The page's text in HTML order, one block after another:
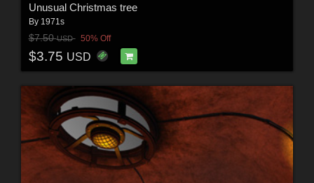
Unusual Christmas tree
By 1971s
$7.50USD 50% Off
$3.75 USD